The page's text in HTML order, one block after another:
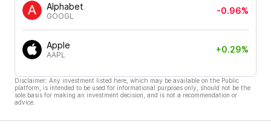
Alphabet
GOOGL
-0.96%
Apple
AAPL
+0.29%
Disclaimer: Any investment listed here, which may be available on the Public
platform, is intended to be used for informational purposes only, should not be the
sole basis for making an investment decision, and is not a recommendation or
advice.